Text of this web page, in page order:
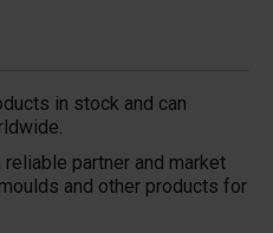
in stock and can
partner and market
and other products for